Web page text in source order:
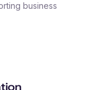
business